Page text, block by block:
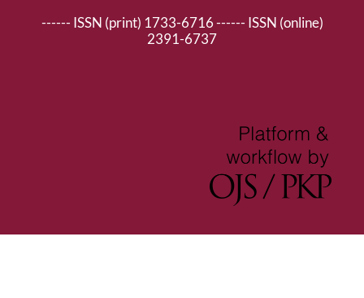
------ ISSN (print) 1733-6716 ------ ISSN (online)
2391-6737